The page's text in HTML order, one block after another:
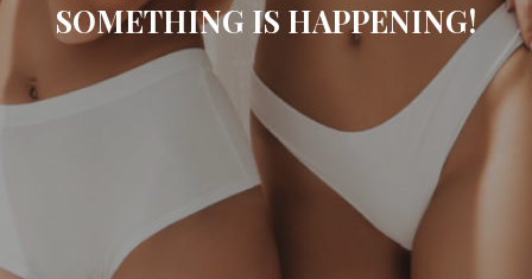
SOMETHING IS HAPPENING!